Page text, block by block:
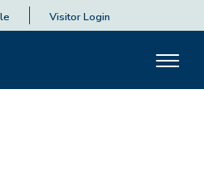
Visitor Login